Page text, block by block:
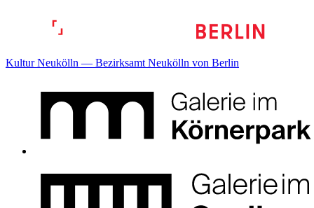
Kultur Neukölln — Bezirksamt Neukölln von Berlin